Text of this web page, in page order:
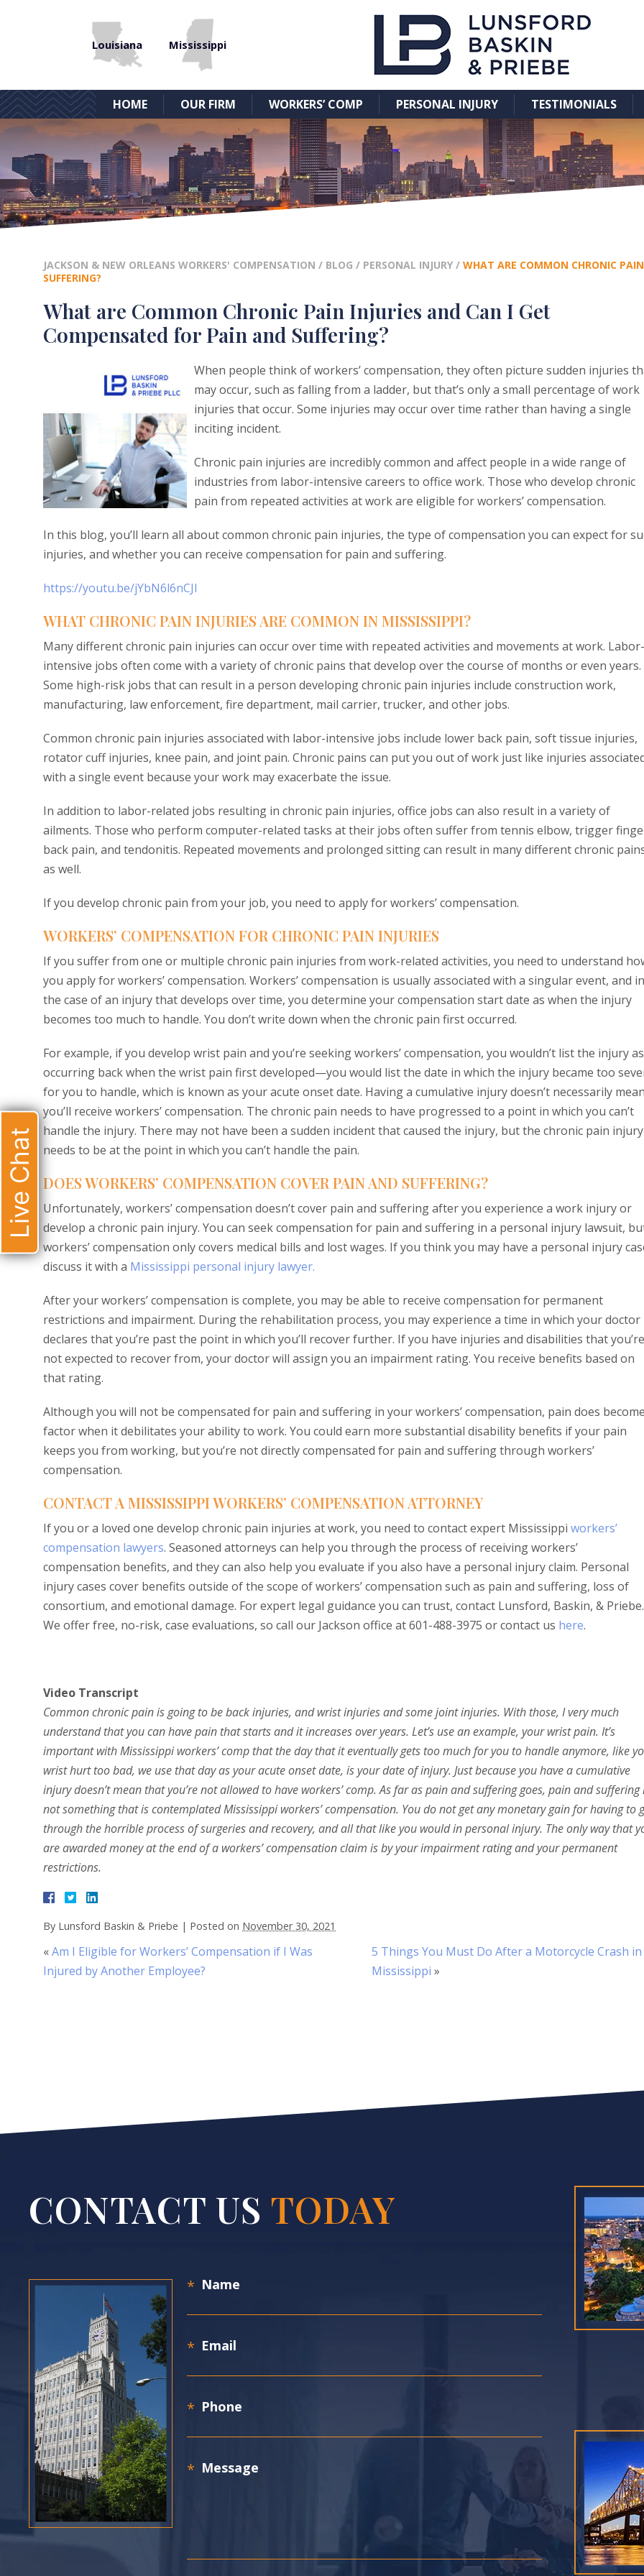
Louisiana Mississippi
HOME OUR FIRM WORKERS’ COMP PERSONAL INJURY TESTIMONIALS
JACKSON & NEW ORLEANS WORKERS' COMPENSATION / BLOG / PERSONAL INJURY / WHAT ARE COMMON CHRONIC
SUFFERING?
What are Common Chronic Pain Injuries and Can I Get
Compensated for Pain and Suffering?
When people think of workers’ compensation, they often picture sudden injuries
may occur, such as falling from a ladder, but that’s only a small percentage of work
injuries that occur. Some injuries may occur over time rather than having a single
inciting incident.
Chronic pain injuries are incredibly common and affect people in a wide range of
industries from labor-intensive careers to office work. Those who develop chronic
pain from repeated activities at work are eligible for workers’ compensation.
In this blog, you’ll learn all about common chronic pain injuries, the type of compensation you can expect for
injuries, and whether you can receive compensation for pain and suffering.
https://youtu.be/jYbN6l6nCJI
WHAT CHRONIC PAIN INJURIES ARE COMMON IN MISSISSIPPI?
Many different chronic pain injuries can occur over time with repeated activities and movements at work. Labor-
intensive jobs often come with a variety of chronic pains that develop over the course of months or even years.
Some high-risk jobs that can result in a person developing chronic pain injuries include construction work,
manufacturing, law enforcement, fire department, mail carrier, trucker, and other jobs.
Common chronic pain injuries associated with labor-intensive jobs include lower back pain, soft tissue injuries,
rotator cuff injuries, knee pain, and joint pain. Chronic pains can put you out of work just like injuries
with a single event because your work may exacerbate the issue.
In addition to labor-related jobs resulting in chronic pain injuries, office jobs can also result in a variety of
ailments. Those who perform computer-related tasks at their jobs often suffer from tennis elbow, trigger
back pain, and tendonitis. Repeated movements and prolonged sitting can result in many different chronic
as well.
If you develop chronic pain from your job, you need to apply for workers’ compensation.
WORKERS’ COMPENSATION FOR CHRONIC PAIN INJURIES
If you suffer from one or multiple chronic pain injuries from work-related activities, you need to understand
you apply for workers’ compensation. Workers’ compensation is usually associated with a singular event, and in
the case of an injury that develops over time, you determine your compensation start date as when the injury
becomes too much to handle. You don’t write down when the chronic pain first occurred.
For example, if you develop wrist pain and you’re seeking workers’ compensation, you wouldn’t list the injury as
occurring back when the wrist pain first developed—you would list the date in which the injury became too
for you to handle, which is known as your acute onset date. Having a cumulative injury doesn’t necessarily
you’ll receive workers’ compensation. The chronic pain needs to have progressed to a point in which you can’t
handle the injury. There may not have been a sudden incident that caused the injury, but the chronic pain injury
needs to be at the point in which you can’t handle the pain.
DOES WORKERS’ COMPENSATION COVER PAIN AND SUFFERING?
Unfortunately, workers’ compensation doesn’t cover pain and suffering after you experience a work injury or
develop a chronic pain injury. You can seek compensation for pain and suffering in a personal injury lawsuit,
workers’ compensation only covers medical bills and lost wages. If you think you may have a personal injury
discuss it with a Mississippi personal injury lawyer.
After your workers’ compensation is complete, you may be able to receive compensation for permanent
restrictions and impairment. During the rehabilitation process, you may experience a time in which your doctor
declares that you’re past the point in which you’ll recover further. If you have injuries and disabilities that you’re
not expected to recover from, your doctor will assign you an impairment rating. You receive benefits based on
that rating.
Although you will not be compensated for pain and suffering in your workers’ compensation, pain does
factor when it debilitates your ability to work. You could earn more substantial disability benefits if your pain
keeps you from working, but you’re not directly compensated for pain and suffering through workers’
compensation.
CONTACT A MISSISSIPPI WORKERS’ COMPENSATION ATTORNEY
If you or a loved one develop chronic pain injuries at work, you need to contact expert Mississippi workers’
compensation lawyers. Seasoned attorneys can help you through the process of receiving workers’
compensation benefits, and they can also help you evaluate if you also have a personal injury claim. Personal
injury cases cover benefits outside of the scope of workers’ compensation such as pain and suffering, loss of
consortium, and emotional damage. For expert legal guidance you can trust, contact Lunsford, Baskin, & Priebe.
We offer free, no-risk, case evaluations, so call our Jackson office at 601-488-3975 or contact us here.
Video Transcript
Common chronic pain is going to be back injuries, and wrist injuries and some joint injuries. With those, I very much
understand that you can have pain that starts and it increases over years. Let’s use an example, your wrist pain. It’s
important with Mississippi workers’ comp that the day that it eventually gets too much for you to handle anymore, like
wrist hurt too bad, we use that day as your acute onset date, is your date of injury. Just because you have a cumulative
injury doesn’t mean that you’re not allowed to have workers’ comp. As far as pain and suffering goes, pain and suffering
not something that is contemplated Mississippi workers’ compensation. You do not get any monetary gain for having to
through the horrible process of surgeries and recovery, and all that like you would in personal injury. The only way that
are awarded money at the end of a workers’ compensation claim is by your impairment rating and your permanent
restrictions.
By Lunsford Baskin & Priebe | Posted on November 30, 2021
«Am I Eligible for Workers’ Compensation if I Was
Injured by Another Employee?
5 Things You Must Do After a Motorcycle Crash in
Mississippi »
CONTACT US TODAY
Live Chat